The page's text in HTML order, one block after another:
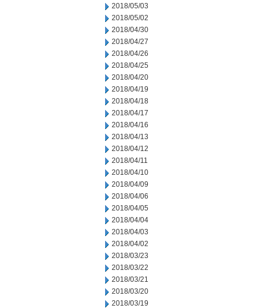
2018/05/03
2018/05/02
2018/04/30
2018/04/27
2018/04/26
2018/04/25
2018/04/20
2018/04/19
2018/04/18
2018/04/17
2018/04/16
2018/04/13
2018/04/12
2018/04/11
2018/04/10
2018/04/09
2018/04/06
2018/04/05
2018/04/04
2018/04/03
2018/04/02
2018/03/23
2018/03/22
2018/03/21
2018/03/20
2018/03/19